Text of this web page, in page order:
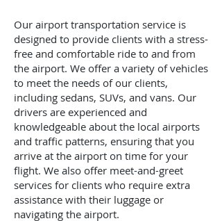
Our airport transportation service is
designed to provide clients with a stress-
free and comfortable ride to and from
the airport. We offer a variety of vehicles
to meet the needs of our clients,
including sedans, SUVs, and vans. Our
drivers are experienced and
knowledgeable about the local airports
and traffic patterns, ensuring that you
arrive at the airport on time for your
flight. We also offer meet-and-greet
services for clients who require extra
assistance with their luggage or
navigating the airport.